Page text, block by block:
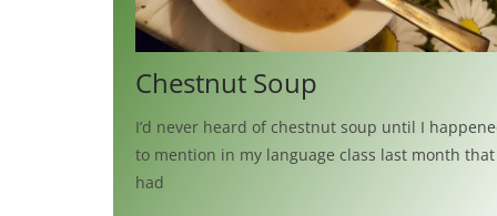
Chestnut Soup
I’d never heard of chestnut soup until I
to mention in my language class last month
had